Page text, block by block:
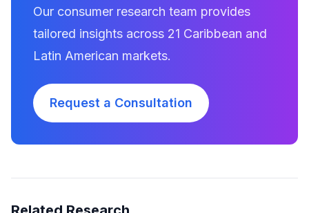
Our consumer research team provides
tailored insights across 21 Caribbean and
Latin American markets.
Request a Consultation